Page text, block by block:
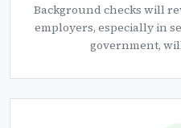
Background checks will
employers, especially in
government,